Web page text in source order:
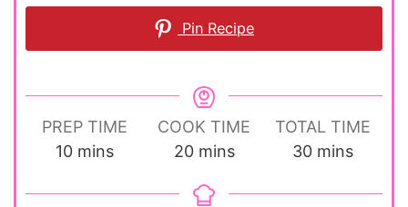
Pin Recipe
PREP TIME
10minutes
mins
COOK TIME
20minutes
mins
TOTAL TIME
30minutes
mins